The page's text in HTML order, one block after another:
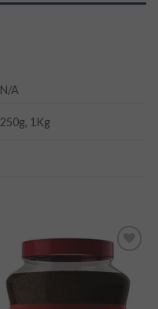
N/A
250g, 1Kg
Add to
wishlist